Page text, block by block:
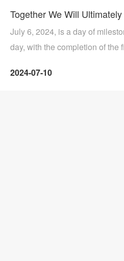
Together We Will
July 6, 2024, is a day of
day, with the completion of the
2024-07-10